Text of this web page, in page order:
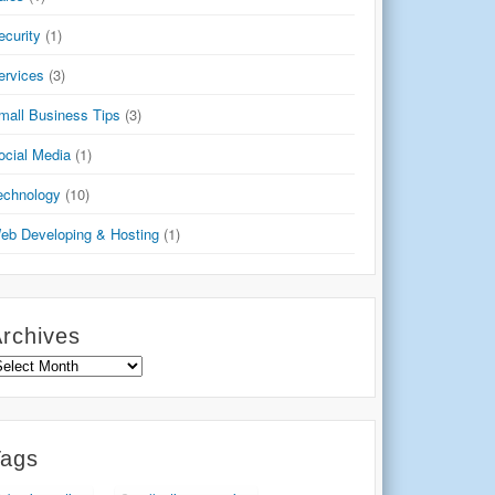
(1)
(3)
Business Tips (3)
Media (1)
(10)
Developing & Hosting (1)